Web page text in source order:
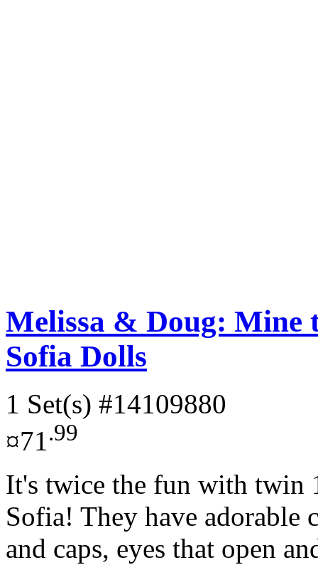
Melissa & Doug: Mine
Sofia Dolls
1 Set(s) #14109880
¤71.99
It's twice the fun with twin
Sofia! They have adorable
and caps, eyes that open